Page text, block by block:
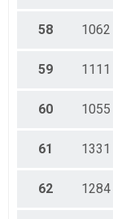
58 1062
59 1111
60 1055
61 1331
62 1284